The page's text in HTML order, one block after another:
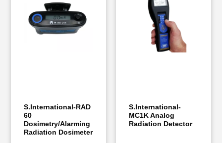
S.International-RAD
60
Dosimetry/Alarming
Radiation Dosimeter
S.International-
MC1K Analog
Radiation Detector